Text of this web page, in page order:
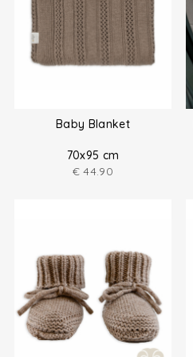
Baby Blanket
70x95 cm
€ 44.90